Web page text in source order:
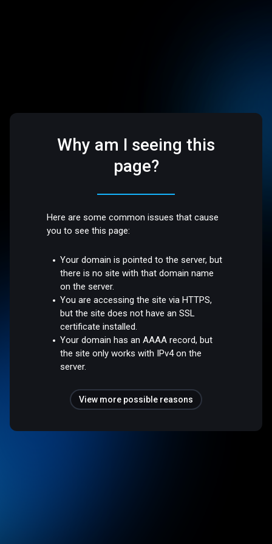
Why am I seeing this
page?
Here are some common issues that cause
you to see this page:
Your domain is pointed to the server, but
there is no site with that domain name
on the server.
You are accessing the site via HTTPS,
but the site does not have an SSL
certificate installed.
Your domain has an AAAA record, but
the site only works with IPv4 on the
server.
View more possible reasons